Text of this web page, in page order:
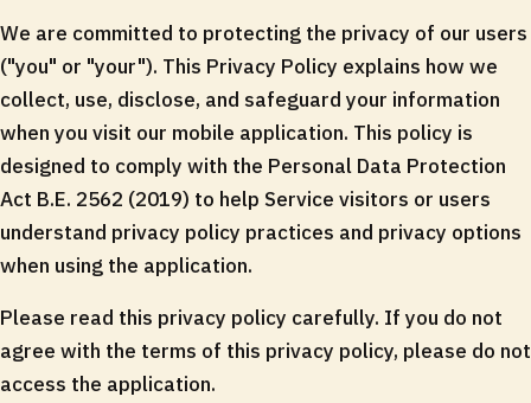
We are committed to protecting the privacy of our users
("you" or "your"). This Privacy Policy explains how we
collect, use, disclose, and safeguard your information
when you visit our mobile application. This policy is
designed to comply with the Personal Data Protection
Act B.E. 2562 (2019) to help Service visitors or users
understand privacy policy practices and privacy options
when using the application.
Please read this privacy policy carefully. If you do not
agree with the terms of this privacy policy, please do not
access the application.